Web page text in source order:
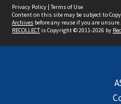
Privacy Policy | Terms of Use
Content on this site may be subject to
Archives before any reuse if you are unsure.
RECOLLECTis Copyright © 2011-2026 by